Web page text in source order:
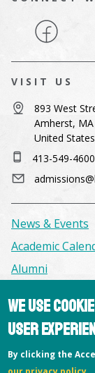
Facebook
VISIT US
893 West
Amherst,
United States
413-549-4600
News & Events
Academic
Alumni
Facilities &
Consumer
Library
We use
user
By clicking the